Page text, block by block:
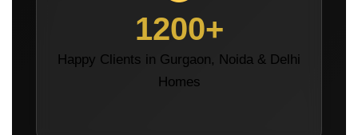
1200+
Happy Clients in Gurgaon, Noida & Delhi
Homes